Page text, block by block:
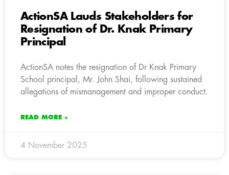
ActionSA Lauds Stakeholders for
Resignation of Dr. Knak Primary
Principal
ActionSA notes the resignation of Dr Knak Primary
School principal, Mr. John Shai, following sustained
allegations of mismanagement and improper conduct.
READ MORE »
4 November 2025